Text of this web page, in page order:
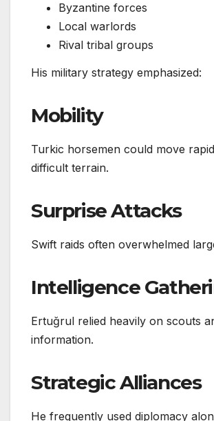
Byzantine forces
Local warlords
Rival tribal groups
His military strategy emphasized:
Mobility
Turkic horsemen could move
difficult terrain.
Surprise Attacks
Swift raids often overwhelmed
Intelligence
Ertuğrul relied heavily on scouts
information.
Strategic Alliances
He frequently used diplomacy